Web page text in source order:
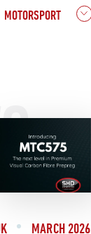
MOTORSPORT
MARCH 2026